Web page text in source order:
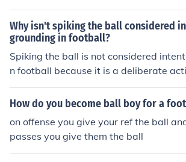
falls on the ground it is called an
means no one caught it. It can also be
ete. That is a short way of saying "It is
rward pass."
Why isn't spiking the ball considered
grounding in football?
Spiking the ball is not considered
n football because it is a deliberate
quarterback to stop the clock and is
id a sack or loss of yardage. Intentional
a sack without any eligible receiver in
How do you become ball boy for a
on offense you give your ref the ball
passes you give them the ball